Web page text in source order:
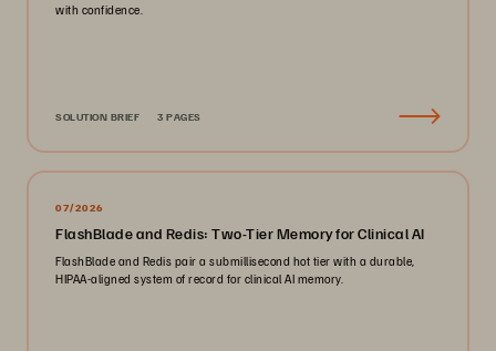
with confidence.
SOLUTION BRIEF 3 PAGES
07/2026
FlashBlade and Redis: Two-Tier Memory for Clinical AI
FlashBlade and Redis pair a submillisecond hot tier with a durable,
HIPAA-aligned system of record for clinical AI memory.